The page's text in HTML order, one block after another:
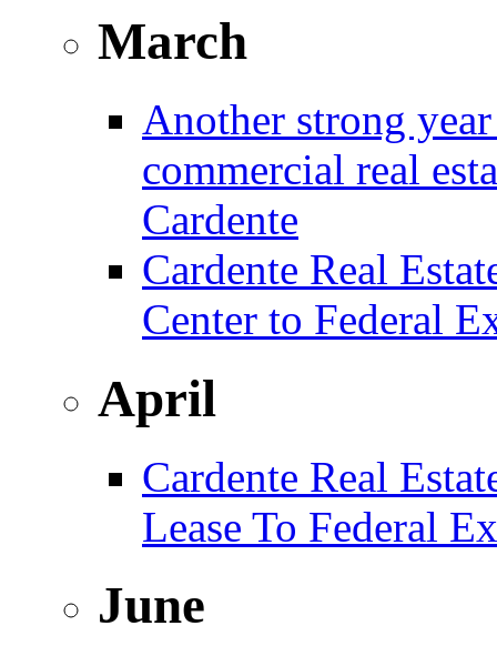
March
Another strong
commercial real
Cardente
Cardente Real
Center to Federal
April
Cardente Real
Lease To Federal
June